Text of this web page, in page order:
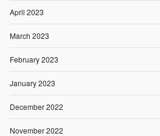
April 2023
March 2023
February 2023
January 2023
December 2022
November 2022